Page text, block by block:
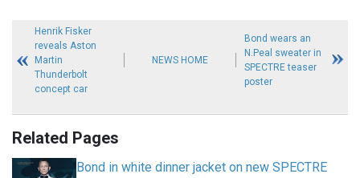
Henrik Fisker
reveals Aston
Martin
Thunderbolt
concept car
NEWS HOME
Bond wears an
N.Peal sweater in
SPECTRE teaser
poster
Related Pages
Bond in white dinner jacket on new SPECTRE